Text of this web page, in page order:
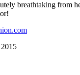
breathtaking from